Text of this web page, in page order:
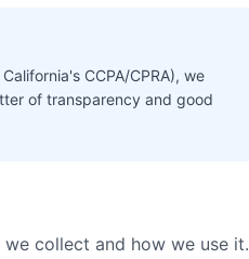
CCPA/CPRA), we
of transparency and good
collect and how we use it.